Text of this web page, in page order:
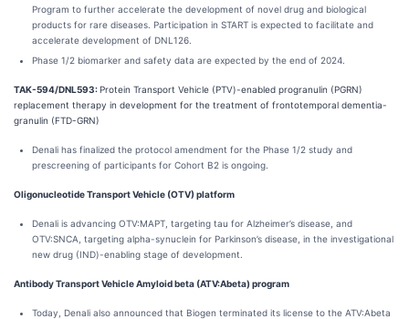
Program to further accelerate the development of novel drug and biological
products for rare diseases. Participation in START is expected to facilitate and
accelerate development of DNL126.
Phase 1/2 biomarker and safety data are expected by the end of 2024.
TAK-594/DNL593:Protein Transport Vehicle (PTV)-enabled progranulin (PGRN)
replacement therapy in development for the treatment of frontotemporal dementia-
granulin (FTD-GRN)
Denali has finalized the protocol amendment for the Phase 1/2 study and
prescreening of participants for Cohort B2 is ongoing.
Oligonucleotide Transport Vehicle (OTV) platform
Denali is advancing OTV:MAPT, targeting tau for Alzheimer’s disease, and
OTV:SNCA, targeting alpha-synuclein for Parkinson’s disease, in the investigational
new drug (IND)-enabling stage of development.
Antibody Transport Vehicle Amyloid beta (ATV:Abeta) program
Today, Denali also announced that Biogen terminated its license to the ATV:Abeta